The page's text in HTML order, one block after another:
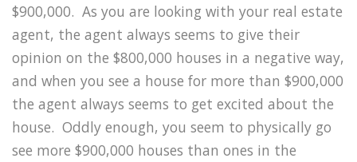
$900,000. As you are looking with your real estate
agent, the agent always seems to give their
opinion on the $800,000 houses in a negative way,
and when you see a house for more than $900,000
the agent always seems to get excited about the
house. Oddly enough, you seem to physically go
see more $900,000 houses than ones in the